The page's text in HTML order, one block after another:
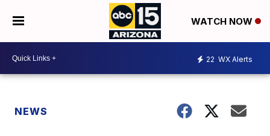
WATCH NOW
22 WX Alerts
NEWS